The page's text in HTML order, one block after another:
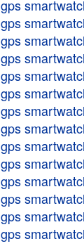
gps
gps
gps
gps
gps
gps
gps
gps
gps
gps
gps
gps
gps
gps